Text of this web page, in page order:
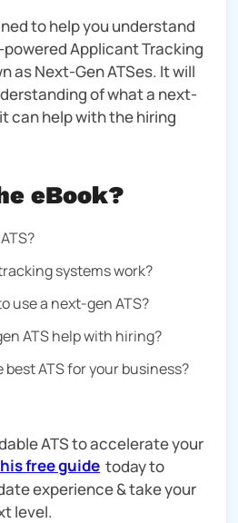
to help you understand
Applicant Tracking
as Next-Gen ATSes. It will
of what a next-
can help with the hiring
eBook?
systems work?
use a next-gen ATS?
ATS help with hiring?
best ATS for your business?
ATS to accelerate your
free guide today to
experience & take your
level.